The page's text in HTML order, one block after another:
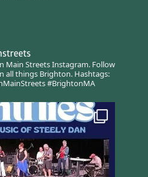
Main Streets Instagram.Follow
all things Brighton.Hashtags:
#BrightonMA